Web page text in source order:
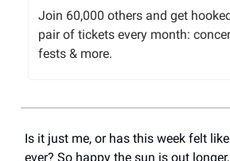
Join 60,000 others and get
pair of tickets every month:
fests & more.
Is it just me, or has this week felt
ever? So happy the sun is out